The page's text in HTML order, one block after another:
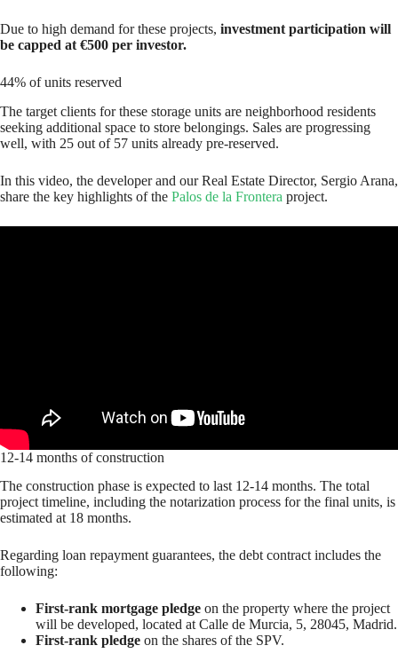
Due to high demand for these projects, investment participation will
be capped at €500 per investor.
44% of units reserved
The target clients for these storage units are neighborhood residents
seeking additional space to store belongings. Sales are progressing
well, with 25 out of 57 units already pre-reserved.
In this video, the developer and our Real Estate Director, Sergio Arana,
share the key highlights of the Palos de la Frontera project.
12-14 months of construction
The construction phase is expected to last 12-14 months. The total
project timeline, including the notarization process for the final units, is
estimated at 18 months.
Regarding loan repayment guarantees, the debt contract includes the
following:
First-rank mortgage pledge on the property where the project
will be developed, located at Calle de Murcia, 5, 28045, Madrid.
First-rank pledge on the shares of the SPV.